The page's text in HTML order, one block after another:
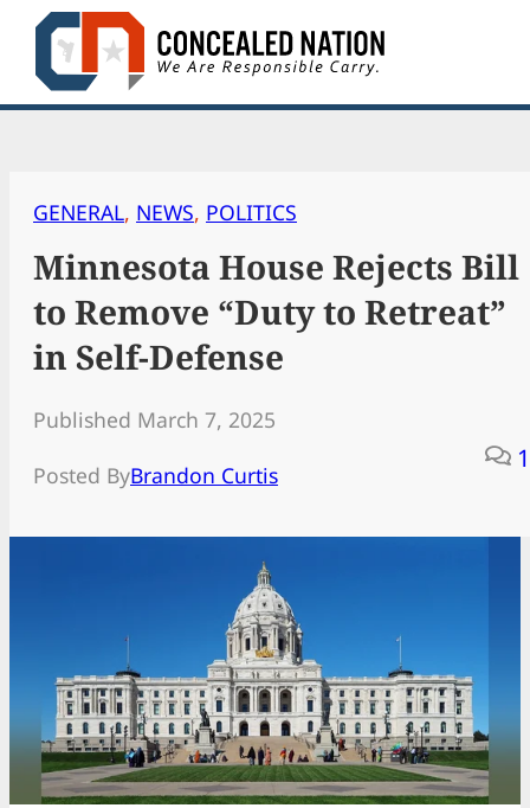
Skip
content
GENERAL, NEWS, POLITICS
Minnesota House Rejects Bill
to Remove “Duty to Retreat”
in Self-Defense
Published March 7, 2025
Posted ByBrandon Curtis
1